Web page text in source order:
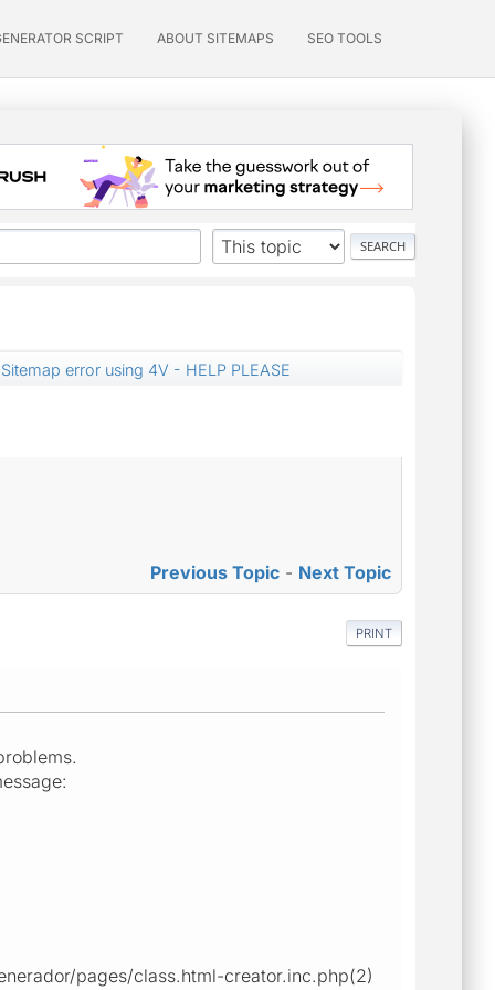
SCRIPT ABOUT SITEMAPS SEO TOOLS
Sitemap error using 4V - HELP PLEASE
Previous Topic - Next Topic
PRINT
pages/class.html-creator.inc.php(2)